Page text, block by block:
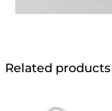
Related products